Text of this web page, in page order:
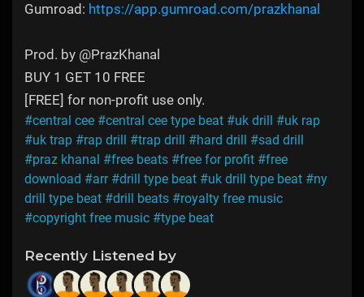
Gumroad: https://app.gumroad.com/prazkhanal
Prod. by @PrazKhanal
BUY 1 GET 10 FREE
[FREE] for non-profit use only.
#central cee #central cee type beat #uk drill
#uk rap
#uk trap #rap drill #trap drill #hard drill
#sad drill
#praz khanal #free beats #free for profit #free
download #arr #drill type beat #uk drill type beat #ny
drill type beat #drill beats #royalty free music
#copyright free music #type beat
Recently Listened by